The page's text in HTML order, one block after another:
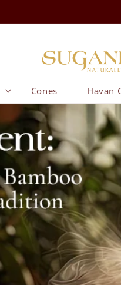
Cones Havan